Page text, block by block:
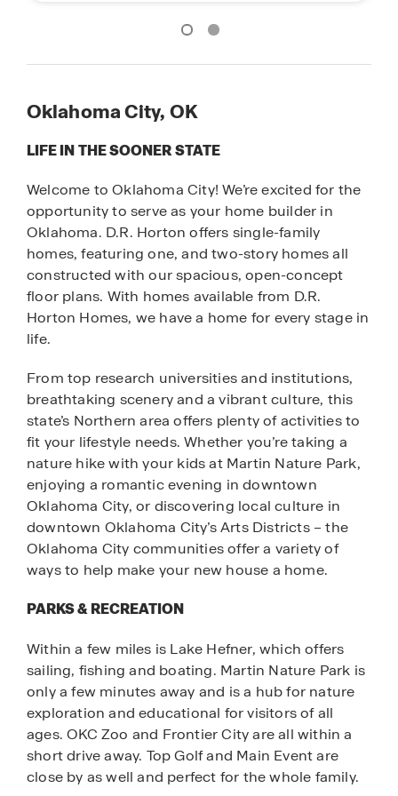
Oklahoma City, OK
LIFE IN THE SOONER STATE
Welcome to Oklahoma City! We’re excited for the
opportunity to serve as your home builder in
Oklahoma. D.R. Horton offers single-family
homes, featuring one, and two-story homes all
constructed with our spacious, open-concept
floor plans. With homes available from D.R.
Horton Homes, we have a home for every stage in
life.
From top research universities and institutions,
breathtaking scenery and a vibrant culture, this
state’s Northern area offers plenty of activities to
fit your lifestyle needs. Whether you’re taking a
nature hike with your kids at Martin Nature Park,
enjoying a romantic evening in downtown
Oklahoma City, or discovering local culture in
downtown Oklahoma City’s Arts Districts – the
Oklahoma City communities offer a variety of
ways to help make your new house a home.
PARKS & RECREATION
Within a few miles is Lake Hefner, which offers
sailing, fishing and boating. Martin Nature Park is
only a few minutes away and is a hub for nature
exploration and educational for visitors of all
ages. OKC Zoo and Frontier City are all within a
short drive away. Top Golf and Main Event are
close by as well and perfect for the whole family.